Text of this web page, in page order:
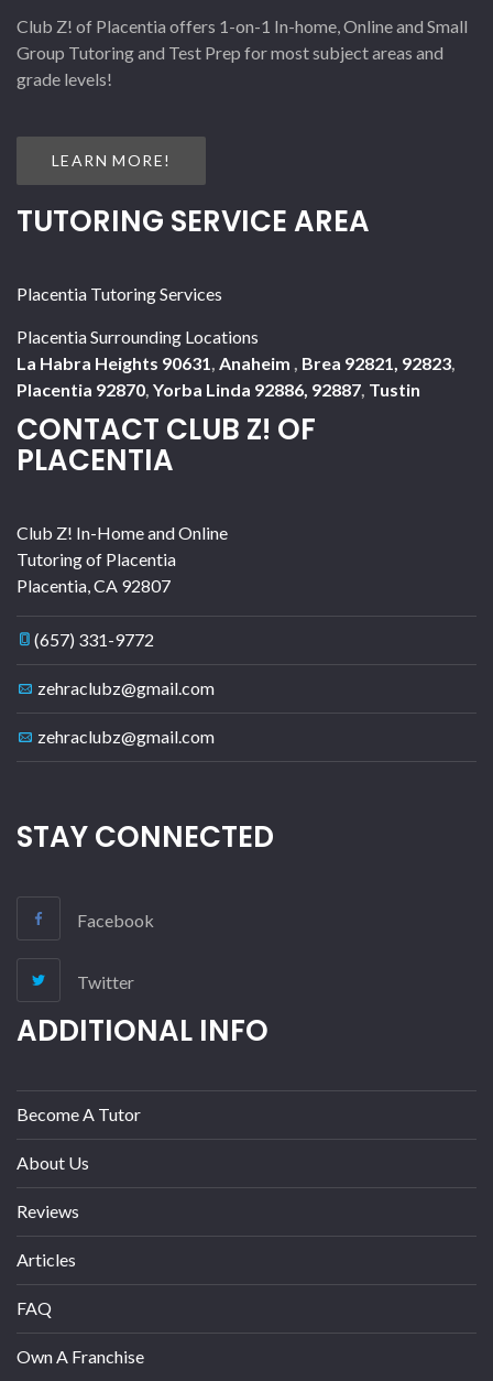
Club Z! of Placentia offers 1-on-1 In-home, Online and Small
Group Tutoring and Test Prep for most subject areas and
grade levels!
LEARN MORE!
TUTORING SERVICE AREA
Placentia Tutoring Services
Placentia Surrounding Locations
La Habra Heights 90631, Anaheim , Brea 92821, 92823,
Placentia 92870, Yorba Linda 92886, 92887, Tustin
CONTACT CLUB Z! OF
PLACENTIA
Club Z! In-Home and Online
Tutoring of Placentia
Placentia,CA 92807
(657) 331-9772
zehraclubz@gmail.com
zehraclubz@gmail.com
STAY CONNECTED
Facebook
Twitter
ADDITIONAL INFO
Become A Tutor
About Us
Reviews
Articles
FAQ
Own A Franchise